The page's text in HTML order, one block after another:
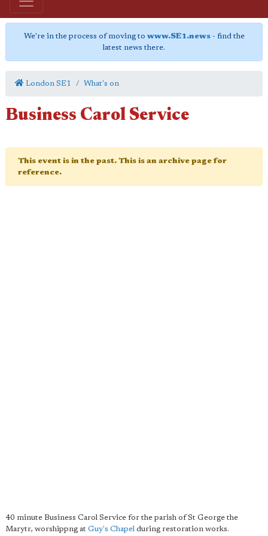
We're in the process of moving to www.SE1.news- find the
latest news there.
London SE1 What's on
Business Carol Service
This event is in the past. This is an archive page for
reference.
40 minute Business Carol Service for the parish of St George the
Marytr, worshippng at Guy's Chapel during restoration works.